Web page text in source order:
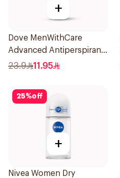
+
Dove MenWithCare
Advanced Antiperspirant
Roll On Deodorant
23.9 11.95
25%off
+
Nivea Women Dry